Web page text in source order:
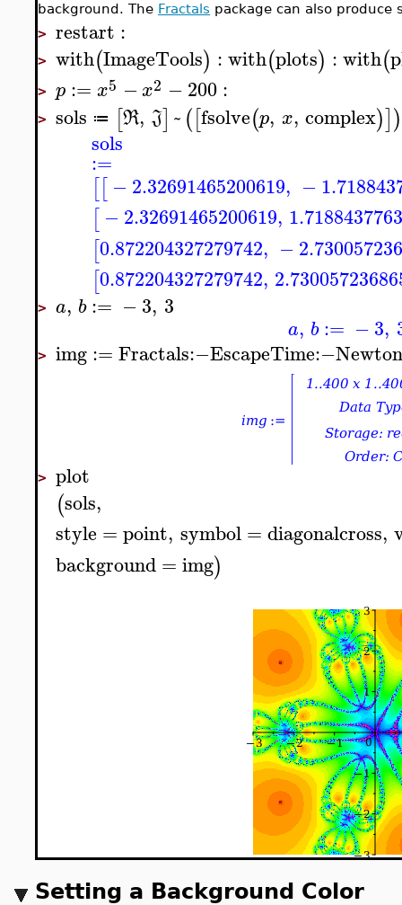
background. The Fractals package can also produce
> restart :
> with(ImageTools) :with(plots) :with(
> p := x5 −x2 −200 :
> sols ≔ [R, J] ~([fsolve(p, x, complex)])
sols
:=
[[−2.32691465200619, −
[−2.32691465200619,
[0.872204327279742, −
[0.872204327279742,
> a, b := −3, 3
a, b := −3,
> img:= Fractals:−EscapeTime:−
> plot
(sols,
style = point, symbol =diagonalcross,
background= img)
Setting a Background Color